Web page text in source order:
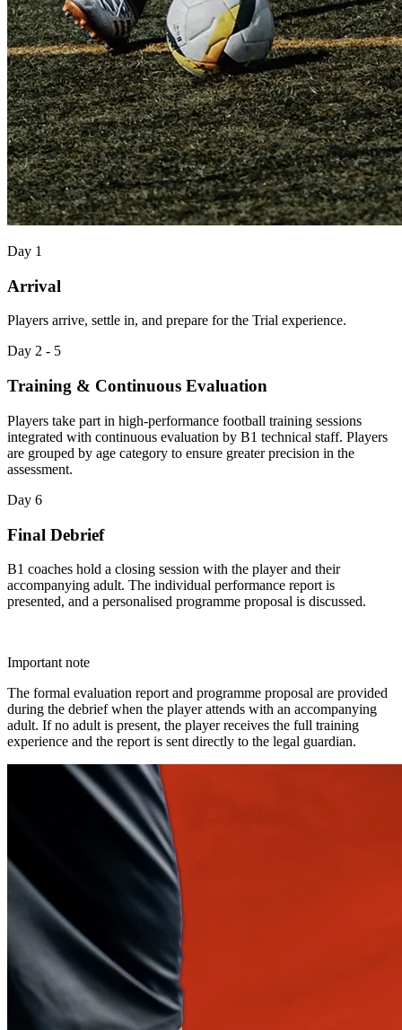
Day 1
Arrival
Players arrive, settle in, and prepare for the Trial experience.
Day 2 - 5
Training & Continuous Evaluation
Players take part in high-performance football training sessions
integrated with continuous evaluation by B1 technical staff. Players
are grouped by age category to ensure greater precision in the
assessment.
Day 6
Final Debrief
B1 coaches hold a closing session with the player and their
accompanying adult. The individual performance report is
presented, and a personalised programme proposal is discussed.
Important note
The formal evaluation report and programme proposal are provided
during the debrief when the player attends with an accompanying
adult. If no adult is present, the player receives the full training
experience and the report is sent directly to the legal guardian.